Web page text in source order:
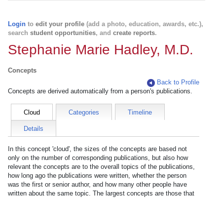
Login to edit your profile (add a photo, education, awards, etc.),
search student opportunities, and create reports.
Stephanie Marie Hadley, M.D.
Concepts
Back to Profile
Concepts are derived automatically from a person's publications.
Cloud Categories Timeline
Details
In this concept 'cloud', the sizes of the concepts are based not
only on the number of corresponding publications, but also how
relevant the concepts are to the overall topics of the publications,
how long ago the publications were written, whether the person
was the first or senior author, and how many other people have
written about the same topic. The largest concepts are those that